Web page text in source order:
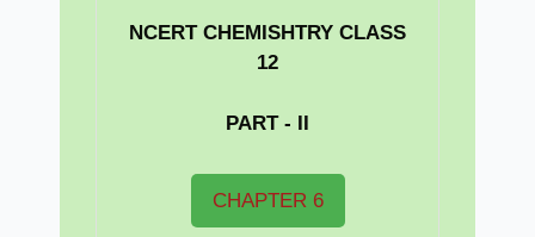
NCERT CHEMISHTRY CLASS
12
PART - II
CHAPTER 6